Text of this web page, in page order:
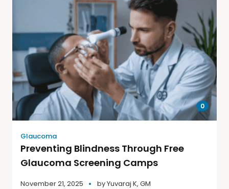
0
Glaucoma
Preventing Blindness Through Free
Glaucoma Screening Camps
November 21, 2025 byYuvaraj K, GM